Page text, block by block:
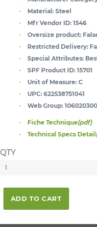
Material: Steel
Mfr Vendor ID: 1546
Oversize product:
Restricted Delivery:
Special Attributes:
SPF Product ID: 15701
Unit of Measure: C
UPC: 622538751041
Web Group:
Fiche Technique(pdf)
Technical Specs Detail
QTY
ADD TO CART